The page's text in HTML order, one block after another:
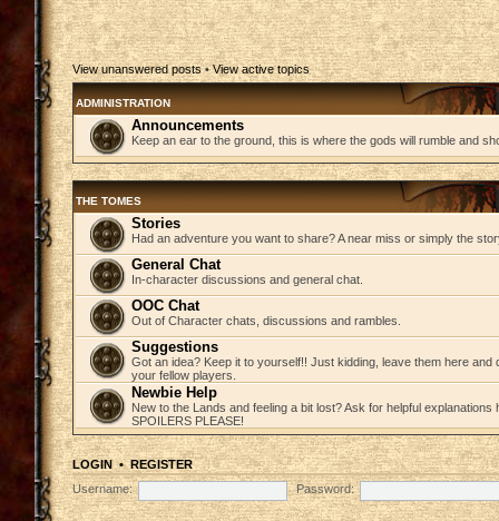
View unanswered posts•View active topics
ADMINISTRATION
Announcements
Keep an ear to the ground, this is where the gods will rumble and
THE TOMES
Stories
Had an adventure you want to share? A near miss or simply the
General Chat
In-character discussions and general chat.
OOC Chat
Out of Character chats, discussions and rambles.
Suggestions
Got an idea? Keep it to yourself!! Just kidding, leave them here and
your fellow players.
Newbie Help
New to the Lands and feeling a bit lost? Ask for helpful explanations
SPOILERS PLEASE!
LOGIN •REGISTER
Username:
Password: